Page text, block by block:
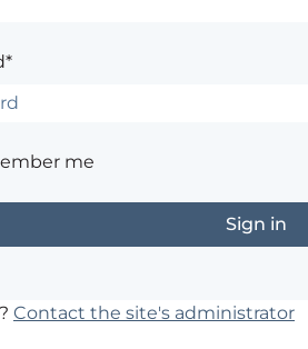
me
Contact the site's administrator